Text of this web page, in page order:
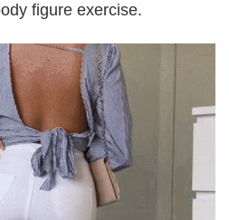
figure exercise.